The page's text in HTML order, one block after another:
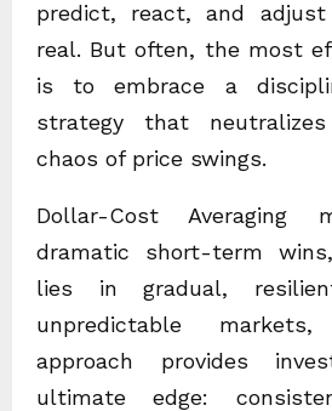
predict, react, and
real. But often, the most
is to embrace a
strategy that
chaos of price swings.
Dollar-Cost
dramatic short-term
lies in gradual,
unpredictable
approach provides
ultimate edge: